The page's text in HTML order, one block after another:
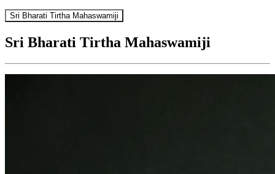
Sri Bharati Tirtha Mahaswamiji
Sri Bharati Tirtha Mahaswamiji